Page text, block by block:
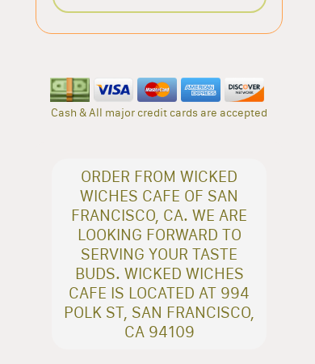
Cash & All major credit cards are accepted
ORDER FROM WICKED
WICHES CAFE OF SAN
FRANCISCO, CA. WE ARE
LOOKING FORWARD TO
SERVING YOUR TASTE
BUDS. WICKED WICHES
CAFE IS LOCATED AT 994
POLK ST, SAN FRANCISCO,
CA 94109